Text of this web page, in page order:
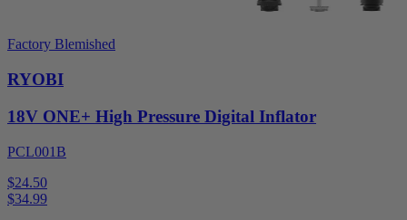
Factory Blemished
RYOBI
18V ONE+ High Pressure Digital Inflator
PCL001B
$24.50
$34.99